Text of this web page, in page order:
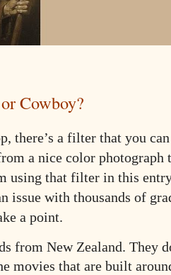
Cowboy?
there’s a filter that you
a nice color photograph
using that filter in this
issue with thousands of
a point.
from New Zealand. They
movies that are built